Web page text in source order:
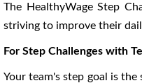
The HealthyWage Step
striving to improve their
For Step Challenges with
Your team's step goal is the